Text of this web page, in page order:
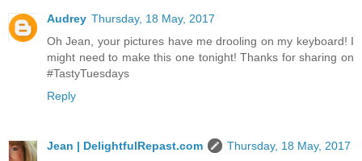
Audrey Thursday, 18 May, 2017
Oh Jean, your pictures have me drooling on my keyboard! I
might need to make this one tonight! Thanks for sharing on
#TastyTuesdays
Reply
Jean | DelightfulRepast.com
Thursday, 18 May, 2017